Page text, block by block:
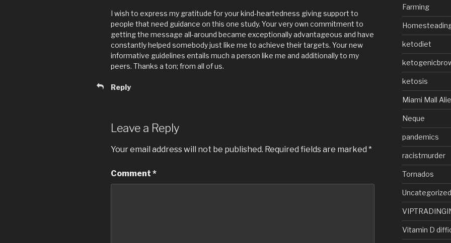
I wish to express my gratitude for your kind-heartedness giving support to
people that need guidance on this one study. Your very own commitment to
getting the message all-around became exceptionally advantageous and have
constantly helped somebody just like me to achieve their targets. Your new
informative guidelines entails much a person like me and additionally to my
peers. Thanks a ton; from all of us.
Reply
Leave a Reply
Your email address will not be published. Required fields are marked *
Comment *
Farming
ketodiet
ketosis
Miami Mall
Neque
pandemics
racistmurder
Tornados
Uncategorized
Vitamin D